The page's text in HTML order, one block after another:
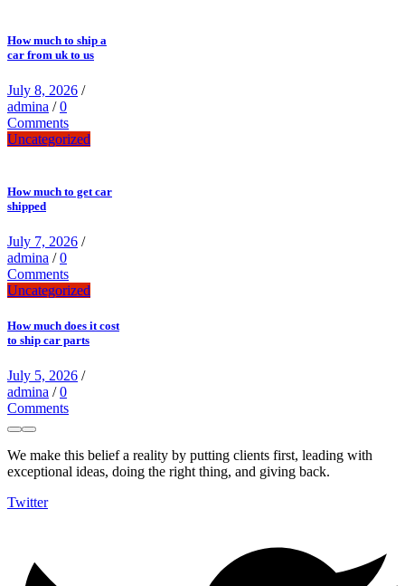
How much to ship a
car from uk to us
July 8, 2026 /
admina /0
Comments
Uncategorized
How much to get car
shipped
July 7, 2026 /
admina /0
Comments
Uncategorized
How much does it cost
to ship car parts
July 5, 2026 /
admina /0
Comments
We make this belief a reality by putting clients first, leading with
exceptional ideas, doing the right thing, and giving back.
Twitter